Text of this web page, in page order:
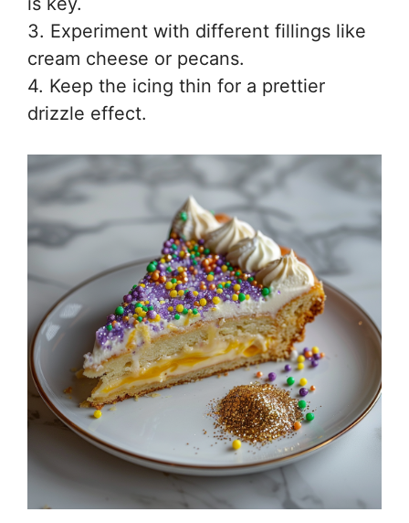
3. Experiment with different fillings like
cream cheese or pecans.
4. Keep the icing thin for a prettier
drizzle effect.